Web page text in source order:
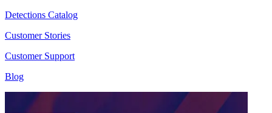
Detections Catalog
Customer Stories
Customer Support
Blog